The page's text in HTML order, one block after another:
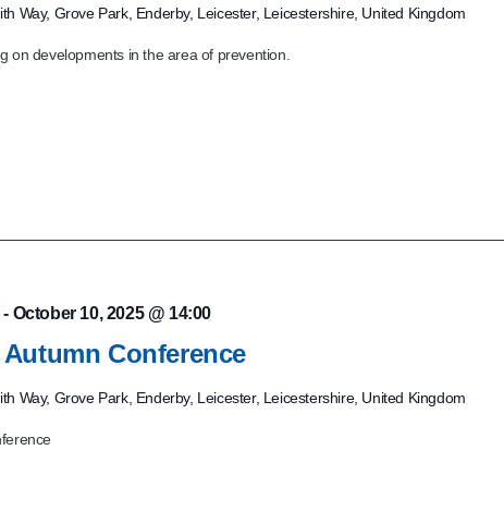
Way, Grove Park, Enderby, Leicester, Leicestershire, United Kingdom
on developments in the area of prevention.
Autumn Conference
- October 10, 2025 @ 14:00
Way, Grove Park, Enderby, Leicester, Leicestershire, United Kingdom